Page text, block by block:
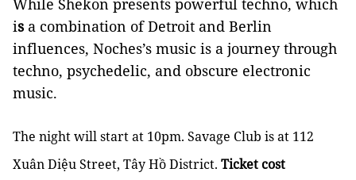
While Shekon presents powerful techno, which
is a combination of Detroit and Berlin
influences, Noches’s music is a journey through
techno, psychedelic, and obscure electronic
music.
The night will start at 10pm. Savage Club is at 112
Xuân Diệu Street, Tây Hồ District. Ticket cost